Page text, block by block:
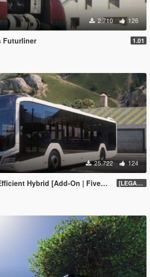
2.710 126
Futurliner 1.01
25.722 124
[Add-On | FiveM | Enhanced | Template] [LEGACY] 1.5